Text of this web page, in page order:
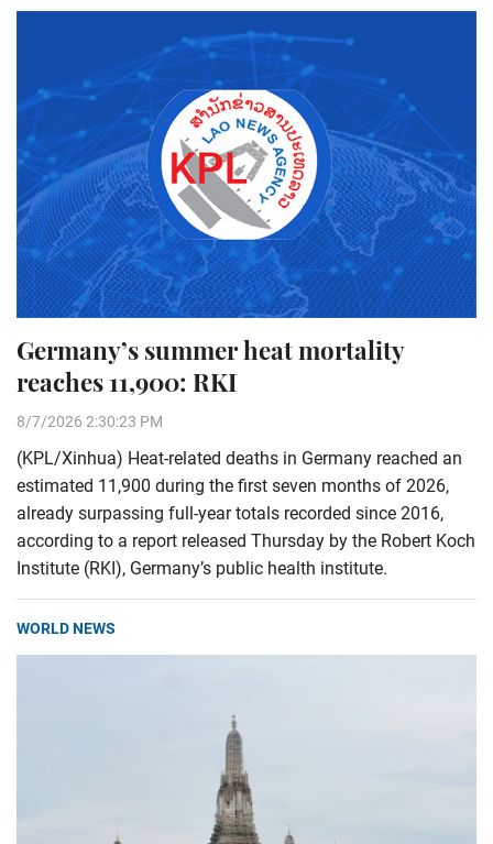
Germany’s summer heat mortality
reaches 11,900: RKI
8/7/2026 2:30:23 PM
(KPL/Xinhua) Heat-related deaths in Germany reached an
estimated 11,900 during the first seven months of 2026,
already surpassing full-year totals recorded since 2016,
according to a report released Thursday by the Robert Koch
Institute (RKI), Germany’s public health institute.
WORLD NEWS